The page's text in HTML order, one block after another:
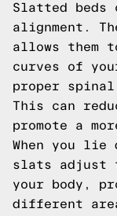
Slatted
alignment.
allows them
curves of
proper
This can
promote a
When you lie
slats adjust
your body,
different